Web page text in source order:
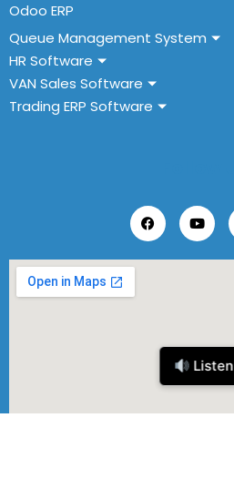
Listen
Odoo ERP
Queue Management System
HR Software
VAN Sales Software
Trading ERP Software